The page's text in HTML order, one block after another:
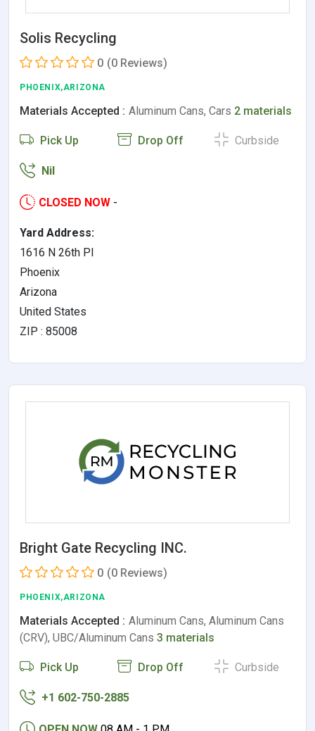
Solis Recycling
0 (0 Reviews)
PHOENIX,ARIZONA
Materials Accepted : Aluminum Cans, Cars 2 materials
Pick Up Drop Off Curbside
Nil
CLOSED NOW -
Yard Address:
1616 N 26th Pl
Phoenix
Arizona
United States
ZIP : 85008
Bright Gate Recycling INC.
0 (0 Reviews)
PHOENIX,ARIZONA
Materials Accepted : Aluminum Cans, Aluminum Cans
(CRV), UBC/Aluminum Cans 3 materials
Pick Up Drop Off Curbside
+1 602-750-2885